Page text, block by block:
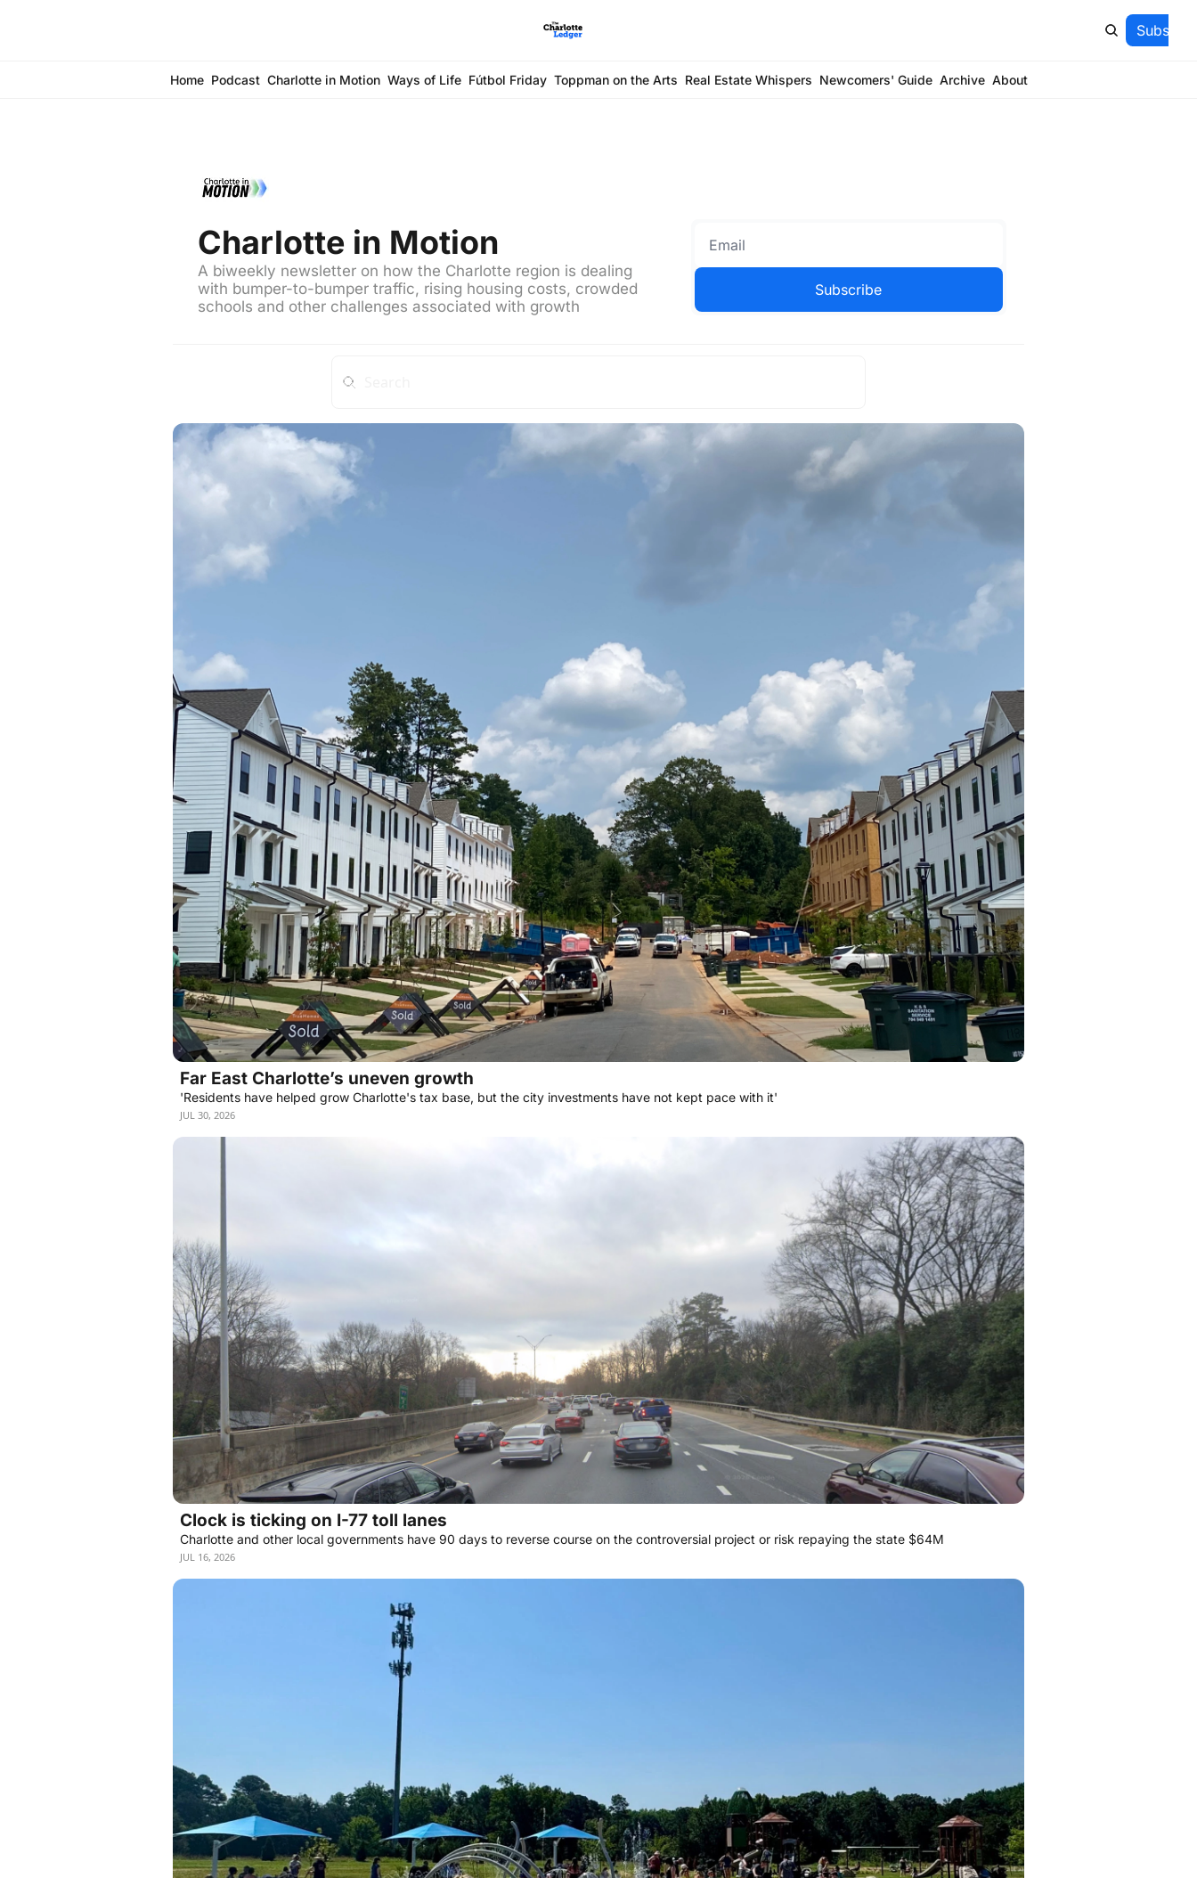
Home Podcast Charlotte in Motion Ways of Life Fútbol Friday Toppman on the Arts Real Estate Whispers Newcomers' Guide Archive About
Charlotte in Motion
A biweekly newsletter on how the Charlotte region is dealing
with bumper-to-bumper traffic, rising housing costs, crowded
schools and other challenges associated with growth
Subscribe
Far East Charlotte’s uneven growth
'Residents have helped grow Charlotte's tax base, but the city investments have not kept pace with it'
JUL 30, 2026
Clock is ticking on I-77 toll lanes
Charlotte and other local governments have 90 days to reverse course on the controversial project or risk repaying the state $64M
JUL 16, 2026